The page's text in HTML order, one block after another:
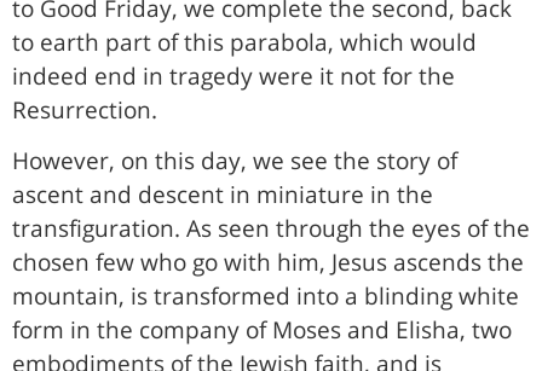
to Good Friday, we complete the second, back
to earth part of this parabola, which would
indeed end in tragedy were it not for the
Resurrection.
However, on this day, we see the story of
ascent and descent in miniature in the
transfiguration. As seen through the eyes of the
chosen few who go with him, Jesus ascends the
mountain, is transformed into a blinding white
form in the company of Moses and Elisha, two
embodiments of the Jewish faith, and is